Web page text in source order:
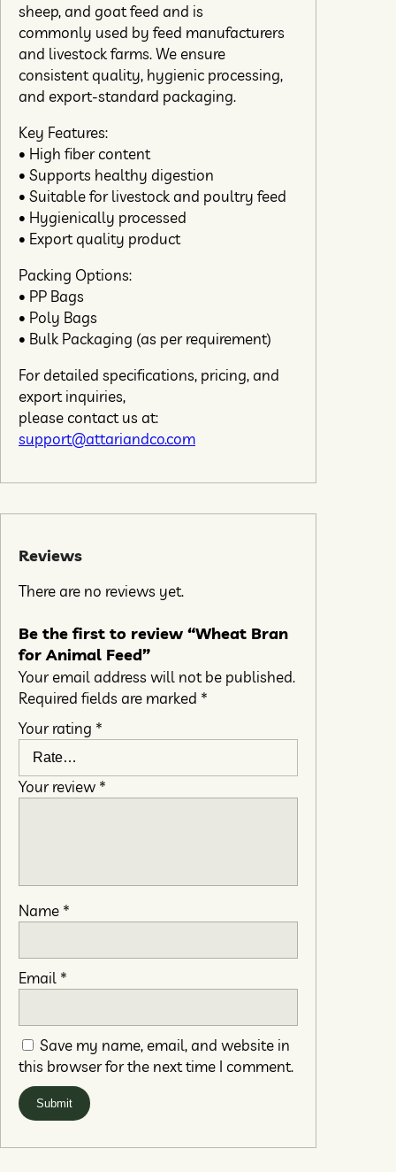
sheep, and goat feed and is
commonly used by feed manufacturers
and livestock farms. We ensure
consistent quality, hygienic processing,
and export-standard packaging.
Key Features:
• High fiber content
• Supports healthy digestion
• Suitable for livestock and poultry feed
• Hygienically processed
• Export quality product
Packing Options:
• PP Bags
• Poly Bags
• Bulk Packaging (as per requirement)
For detailed specifications, pricing, and
export inquiries,
please contact us at:
support@attariandco.com
Reviews
There are no reviews yet.
Be the first to review “Wheat Bran
for Animal Feed”
Your email address will not be published.
Required fields are marked *
Your rating *
Your review *
Name *
Email *
Save my name, email, and website in
this browser for the next time I comment.